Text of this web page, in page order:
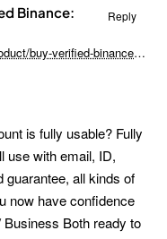
Binance:
https://topusapva.com/product/buy-verified-binance-accounts
Reply
is fully usable? Fully
use with email, ID,
guarantee, all kinds of
now have confidence
Both ready to